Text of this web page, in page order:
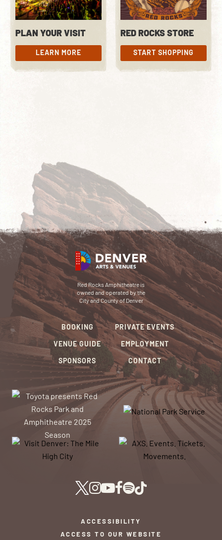
PLAN YOUR VISIT
LEARN MORE
LEARN MORE
RED ROCKS STORE
START SHOPPING
START SHOPPING
Red Rocks Amphitheatre is
owned and operated by the
City and County of Denver
BOOKING
VENUE GUIDE
SPONSORS
PRIVATE EVENTS
EMPLOYMENT
CONTACT
ACCESSIBILITY
ACCESS TO OUR WEBSITE